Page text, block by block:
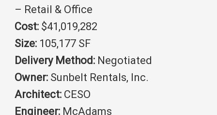
– Retail & Office
Cost: $41,019,282
Size: 105,177 SF
Delivery Method: Negotiated
Owner: Sunbelt Rentals, Inc.
Architect: CESO
Engineer: McAdams